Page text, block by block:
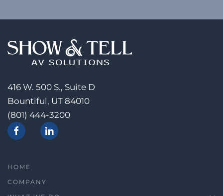
416 W. 500 S., Suite D
Bountiful, UT 84010
(801) 444-3200
HOME
COMPANY